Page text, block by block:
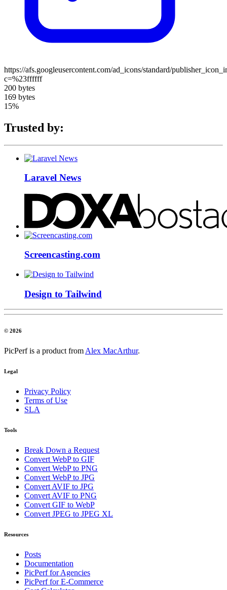
https://afs.googleusercontent.com/ad_icons/standard/
c=%23ffffff
200 bytes
169 bytes
15%
Trusted by:
Laravel News
Screencasting.com
Design to Tailwind
© 2026
PicPerf is a product from Alex MacArthur.
Legal
Privacy Policy
Terms of Use
SLA
Tools
Break Down a Request
Convert WebP to GIF
Convert WebP to PNG
Convert WebP to JPG
Convert AVIF to JPG
Convert AVIF to PNG
Convert GIF to WebP
Convert JPEG to JPEG XL
Resources
Posts
Documentation
PicPerf for Agencies
PicPerf for E-Commerce